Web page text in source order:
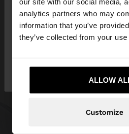
analytics partners who may
information that you’ve
they’ve collected from your
ALLOW ALL
Customize
You are accessing the site
want to browse our United